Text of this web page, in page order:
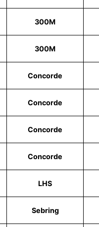
300M
300M
Concorde
Concorde
Concorde
Concorde
LHS
Sebring